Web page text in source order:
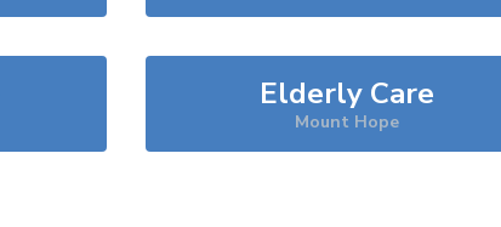
Elderly Care
Mount Hope